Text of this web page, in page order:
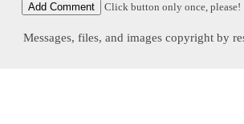
Click button only once, please!
Messages, files, and images copyright by